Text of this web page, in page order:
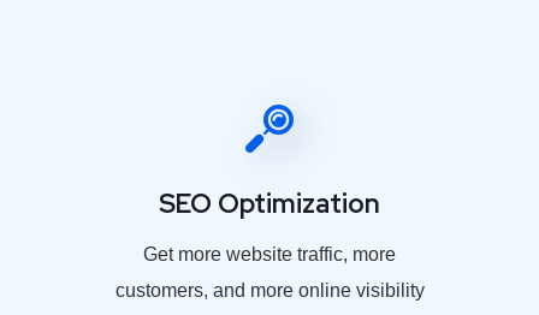
SEO Optimization
Get more website traffic, more
customers, and more online visibility